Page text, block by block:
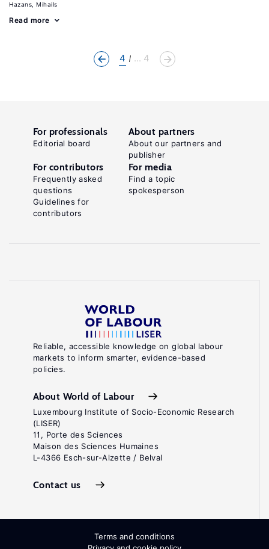
Hazans, Mihails
Read more
4 ... 4
Reliable, accessible knowledge on global labour
markets to inform smarter, evidence-based
policies.
About World of Labour
Luxembourg Institute of Socio-Economic Research
(LISER)
11, Porte des Sciences
Maison des Sciences Humaines
L-4366 Esch-sur-Alzette / Belval
Contact us
For professionals
Editorial board
About partners
About our partners and
publisher
For contributors
Frequently asked
questions
Guidelines for
contributors
For media
Find a topic
spokesperson
Terms and conditions